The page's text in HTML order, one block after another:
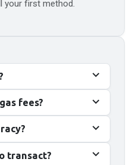
your first method.
fees?
transact?